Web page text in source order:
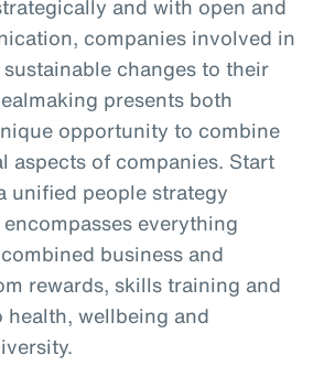
and with open and
companies involved in
changes to their
presents both
opportunity to combine
aspects of companies. Start
unified people strategy
everything
business and
rewards, skills training and
health, wellbeing and